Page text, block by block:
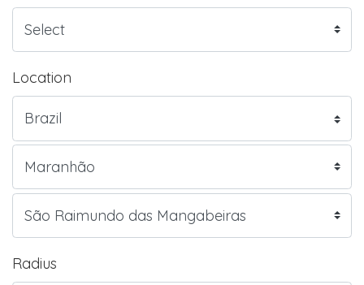
Location
Radius